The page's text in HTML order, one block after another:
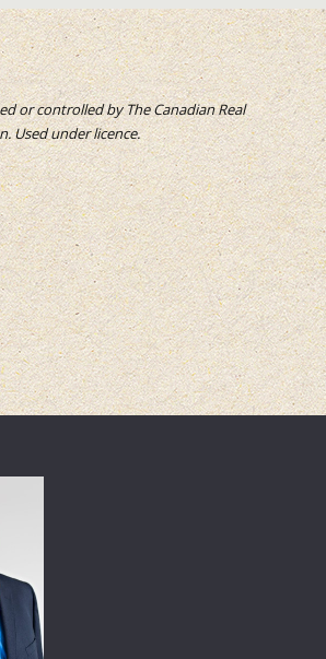
or controlled by The Canadian Real
Used under licence.